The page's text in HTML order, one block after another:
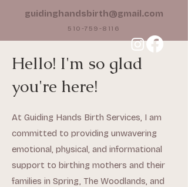
guidinghandsbirth@gmail.com
510-759-8116
Hello! I'm so glad
you're here!
At Guiding Hands Birth Services, I am
committed to providing unwavering
emotional, physical, and informational
support to birthing mothers and their
families in Spring, The Woodlands, and